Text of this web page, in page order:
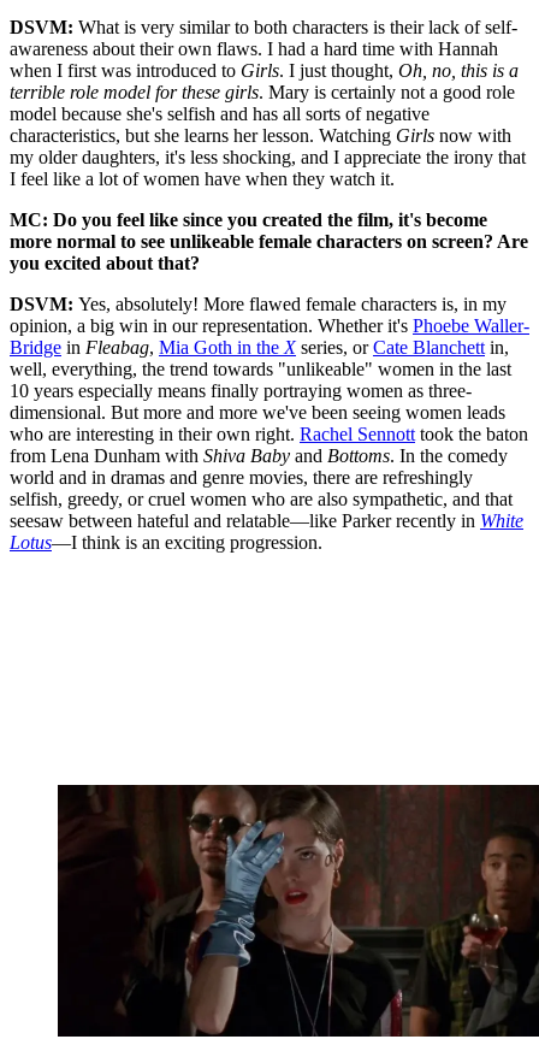
DSVM: What is very similar to both characters is their lack of self-
awareness about their own flaws. I had a hard time with Hannah
when I first was introduced to Girls. I just thought, Oh, no, this is a
terrible role model for these girls. Mary is certainly not a good role
model because she's selfish and has all sorts of negative
characteristics, but she learns her lesson. Watching Girls now with
my older daughters, it's less shocking, and I appreciate the irony that
I feel like a lot of women have when they watch it.
MC: Do you feel like since you created the film, it's become
more normal to see unlikeable female characters on screen? Are
you excited about that?
DSVM: Yes, absolutely! More flawed female characters is, in my
opinion, a big win in our representation. Whether it's Phoebe Waller-
Bridge in Fleabag, Mia Goth in the Xseries, orCate Blanchett in,
well, everything, the trend towards "unlikeable" women in the last
10 years especially means finally portraying women as three-
dimensional. But more and more we've been seeing women leads
who are interesting in their own right. Rachel Sennott took the baton
from Lena Dunham with Shiva Baby and Bottoms. In the comedy
world and in dramas and genre movies, there are refreshingly
selfish, greedy, or cruel women who are also sympathetic, and that
seesaw between hateful and relatable—like Parker recently in White
Lotus—I think is an exciting progression.